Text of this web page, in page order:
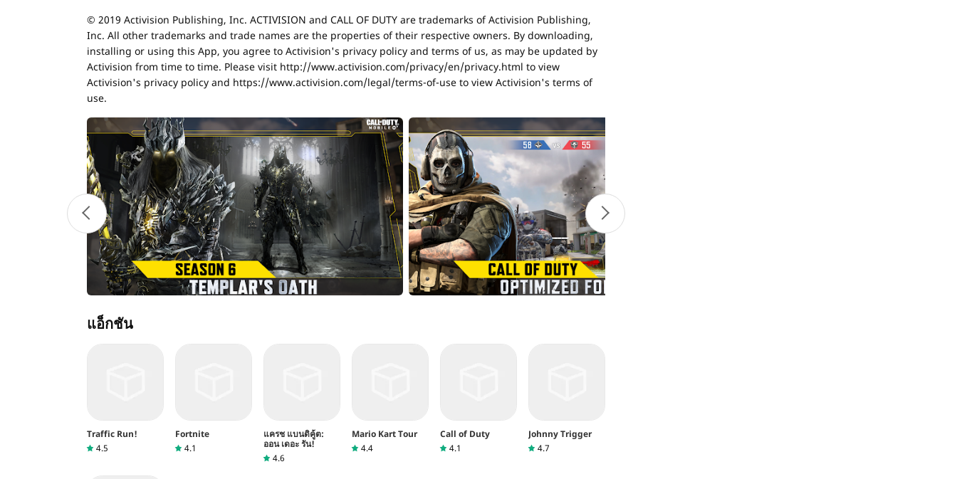
© 2019 Activision Publishing, Inc. ACTIVISION and CALL OF DUTY are trademarks of Activision Publishing,
Inc. All other trademarks and trade names are the properties of their respective owners. By downloading,
installing or using this App, you agree to Activision's privacy policy and terms of us, as may be updated by
Activision from time to time. Please visit http://www.activision.com/privacy/en/privacy.html to view
Activision's privacy policy and https://www.activision.com/legal/terms-of-use to view Activision's terms of
use.
แอ็กชัน
Traffic Run!
4.5
Fortnite
4.1
แครช แบนดิคู้ต:
ออน เดอะ รัน!
4.6
Mario Kart Tour
4.4
Call of Duty
4.1
Johnny Trigger
4.7